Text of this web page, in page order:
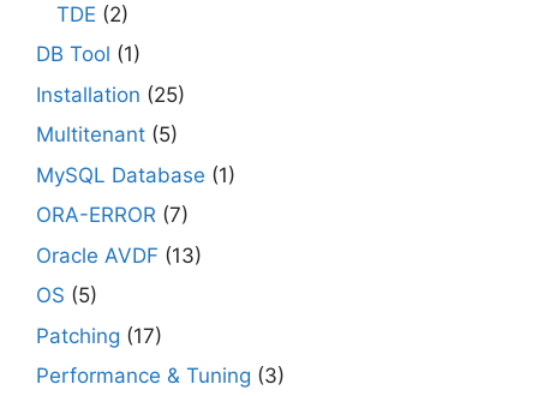
TDE (2)
DB Tool (1)
Installation (25)
Multitenant (5)
MySQL Database (1)
ORA-ERROR (7)
Oracle AVDF (13)
OS (5)
Patching (17)
Performance & Tuning (3)